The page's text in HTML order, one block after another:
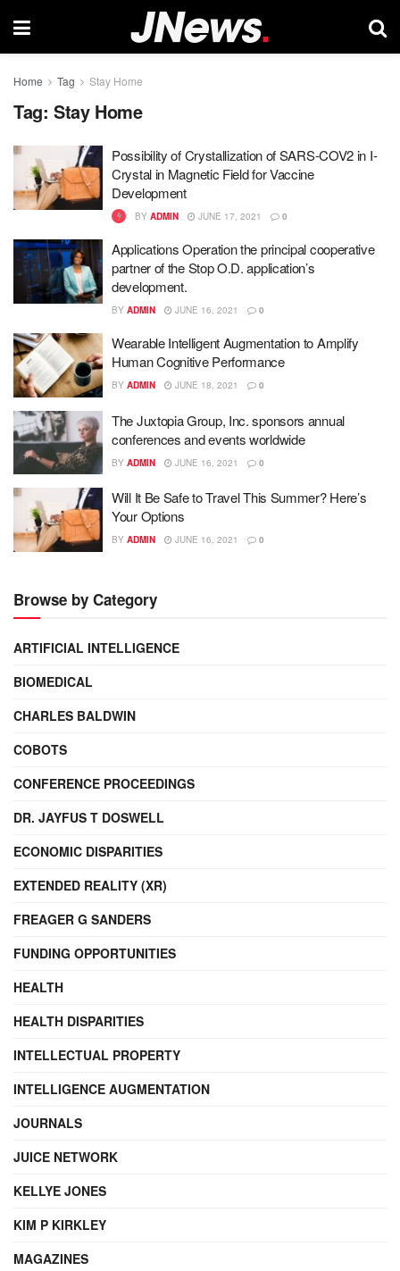
Home Tag Stay Home
Tag: Stay Home
Possibility of Crystallization of SARS-COV2 in I-
Crystal in Magnetic Field for Vaccine
Development
BY ADMIN JUNE 17, 2021 0
Applications Operation the principal cooperative
partner of the Stop O.D. application’s
development.
BY ADMIN JUNE 16, 2021 0
Wearable Intelligent Augmentation to Amplify
Human Cognitive Performance
BY ADMIN JUNE 18, 2021 0
The Juxtopia Group, Inc. sponsors annual
conferences and events worldwide
BY ADMIN JUNE 16, 2021 0
Will It Be Safe to Travel This Summer? Here’s
Your Options
BY ADMIN JUNE 16, 2021 0
Browse by Category
ARTIFICIAL INTELLIGENCE
BIOMEDICAL
CHARLES BALDWIN
COBOTS
CONFERENCE PROCEEDINGS
DR. JAYFUS T DOSWELL
ECONOMIC DISPARITIES
EXTENDED REALITY (XR)
FREAGER G SANDERS
FUNDING OPPORTUNITIES
HEALTH
HEALTH DISPARITIES
INTELLECTUAL PROPERTY
INTELLIGENCE AUGMENTATION
JOURNALS
JUICE NETWORK
KELLYE JONES
KIM P KIRKLEY
MAGAZINES